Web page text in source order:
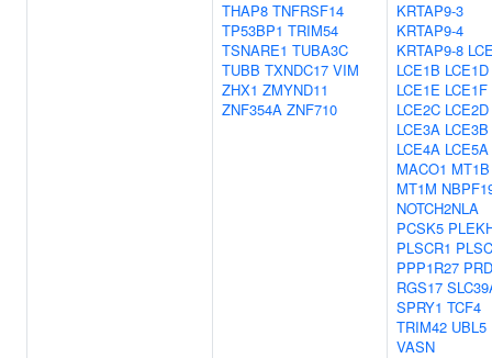
THAP8 TNFRSF14
TP53BP1 TRIM54
TSNARE1 TUBA3C
TUBB TXNDC17 VIM
ZHX1 ZMYND11
ZNF354A ZNF710
KRTAP9-3
KRTAP9-4
KRTAP9-8
LCE1B LCE1D
LCE1E LCE1F
LCE2C LCE2D
LCE3A LCE3B
LCE4A LCE5A
MACO1 MT1B
MT1M
NOTCH2NLA
PCSK5
PLSCR1
PPP1R27
RGS17
SPRY1 TCF4
TRIM42 UBL5
VASN